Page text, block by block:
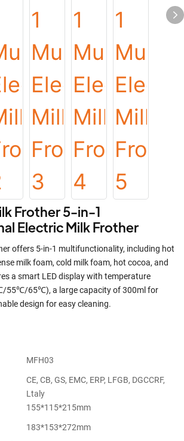
Frother 5-in-1
Electric Milk Frother
offers 5-in-1 multifunctionality, including hot
milk foam, cold milk foam, hot cocoa, and
a smart LED display with temperature
55℃/65℃), a large capacity of 300ml for
design for easy cleaning.
MFH03
CE, CB, GS, EMC, ERP, LFGB, DGCCRF,
Ltaly
155*115*215mm
183*153*272mm